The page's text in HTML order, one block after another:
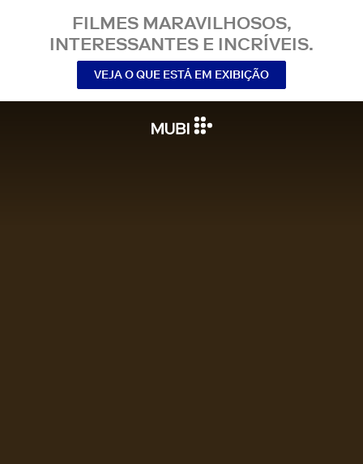
FILMES MARAVILHOSOS,
INTERESSANTES E INCRÍVEIS.
VEJA O QUE ESTÁ EM EXIBIÇÃO